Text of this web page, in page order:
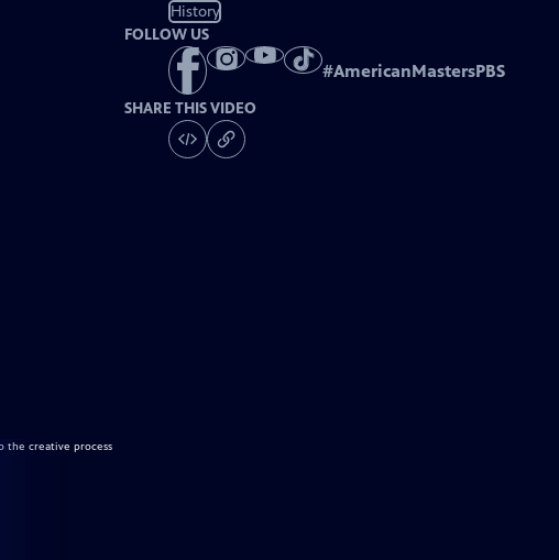
History
FOLLOW US
#AmericanMastersPBS
SHARE THIS VIDEO